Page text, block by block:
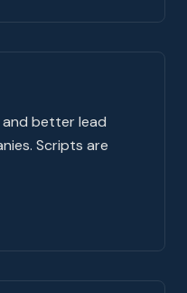
better lead
Scripts are